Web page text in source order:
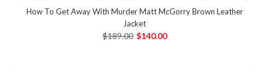
How To Get Away With Murder Matt McGorry Brown Leather
Jacket
$189.00 $140.00